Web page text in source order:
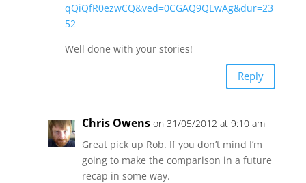
qQiQfR0ezwCQ&ved=0CGAQ9QEwAg&dur=23
52
Well done with your stories!
Reply
Chris Owens on 31/05/2012 at 9:10 am
Great pick up Rob. If you don’t mind I’m
going to make the comparison in a future
recap in some way.